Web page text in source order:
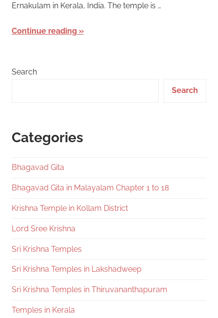
Ernakulam in Kerala, India. The temple is …
Continue reading
Search
Search
Categories
Bhagavad Gita
Bhagavad Gita in Malayalam Chapter 1 to 18
Krishna Temple in Kollam District
Lord Sree Krishna
Sri Krishna Temples
Sri Krishna Temples in Lakshadweep
Sri Krishna Temples in Thiruvananthapuram
Temples in Kerala